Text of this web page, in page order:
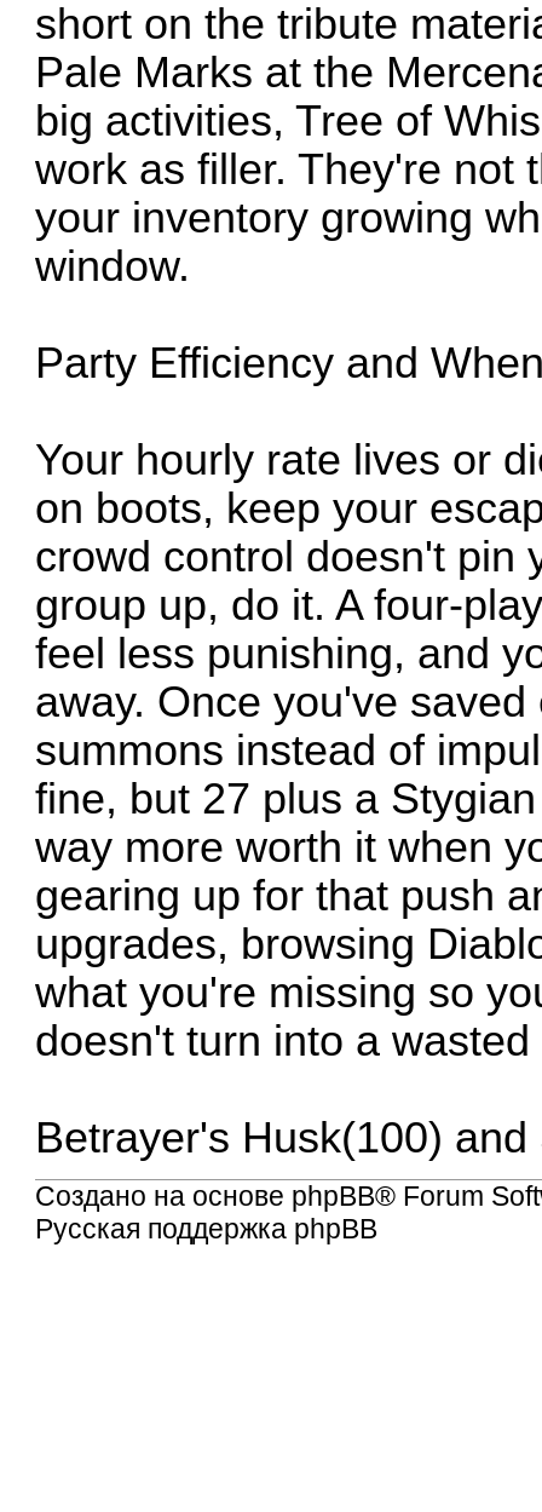
short on the tribute
Pale Marks at the
big activities, Tree of
work as filler. They're not
your inventory growing
window.
Party Efficiency and
Your hourly rate lives or
on boots, keep your
crowd control doesn't pin
group up, do it. A four-
feel less punishing, and
away. Once you've
summons instead of
fine, but 27 plus a
way more worth it when
gearing up for that push
upgrades, browsing
what you're missing so
doesn't turn into a
Betrayer's Husk(100)
Создано на основе phpBB® Forum
Русская поддержка phpBB